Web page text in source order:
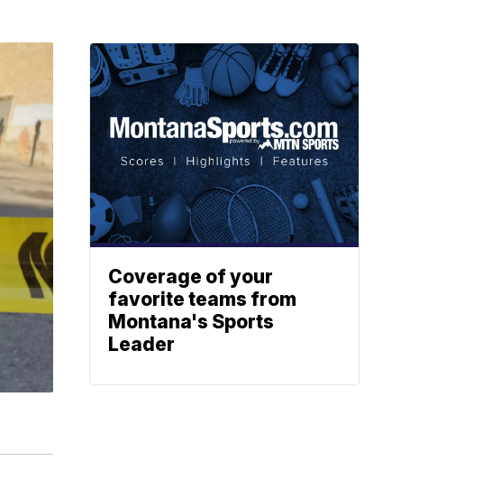
Coverage of your
favorite teams from
Montana's Sports
Leader